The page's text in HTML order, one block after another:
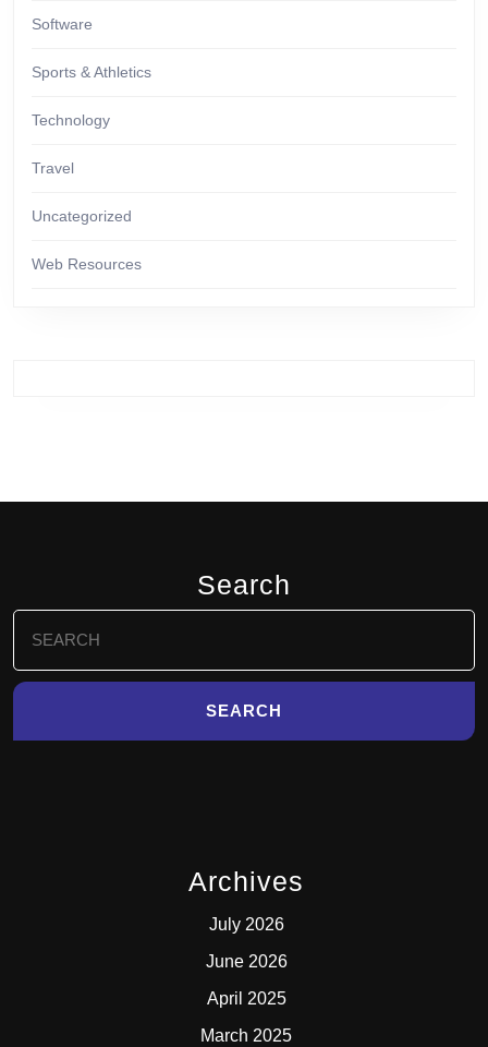
Software
Sports & Athletics
Technology
Travel
Uncategorized
Web Resources
Search
for:
Archives
July 2026
June 2026
April 2025
March 2025